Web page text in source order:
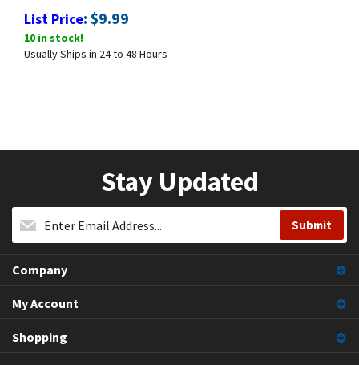
List Price : $9.99
10 in stock!
Usually Ships in 24 to 48 Hours
Stay Updated
Company
My Account
Shopping